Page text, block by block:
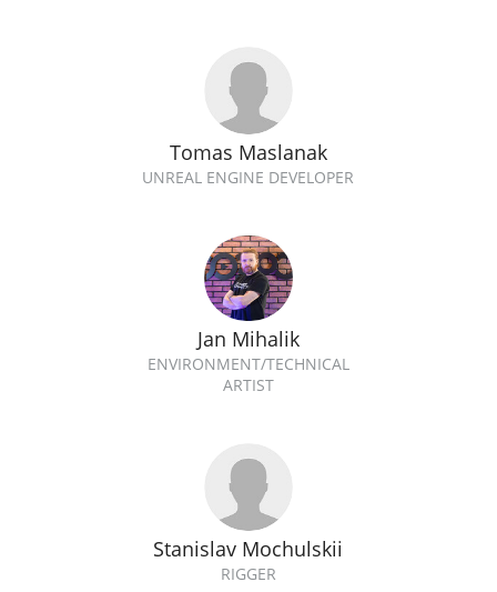
Tomas Maslanak
UNREAL ENGINE DEVELOPER
Jan Mihalik
ENVIRONMENT/TECHNICAL
ARTIST
Stanislav Mochulskii
RIGGER